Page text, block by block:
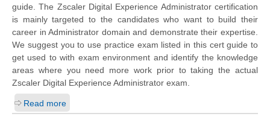
guide. The Zscaler Digital Experience Administrator certification
is mainly targeted to the candidates who want to build their
career in Administrator domain and demonstrate their expertise.
We suggest you to use practice exam listed in this cert guide to
get used to with exam environment and identify the knowledge
areas where you need more work prior to taking the actual
Zscaler Digital Experience Administrator exam.
Read more